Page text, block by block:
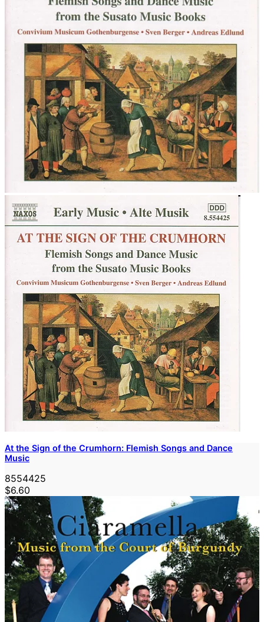
At the Sign of the Crumhorn: Flemish Songs and Dance
Music
8554425
$6.60